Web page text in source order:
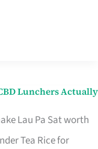
Lunchers Actually
Lau Pa Sat worth
Tea Rice for